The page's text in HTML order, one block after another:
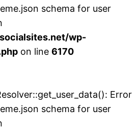
schema for user
wp-
on line 6170
Error
schema for user